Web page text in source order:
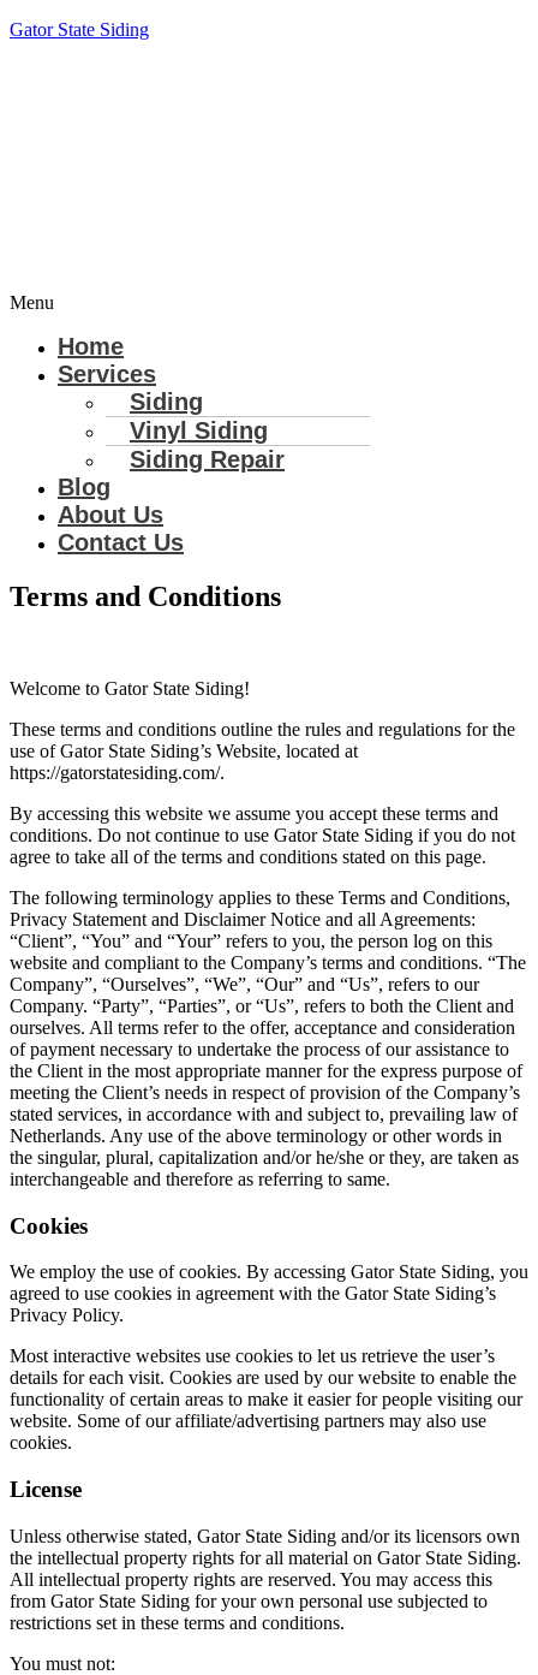
Gator State Siding
Menu
Home
Services
Siding
Vinyl Siding
Siding Repair
Blog
About Us
Contact Us
Terms and Conditions
Welcome to Gator State Siding!
These terms and conditions outline the rules and regulations for the
use of Gator State Siding’s Website, located at
https://gatorstatesiding.com/.
By accessing this website we assume you accept these terms and
conditions. Do not continue to use Gator State Siding if you do not
agree to take all of the terms and conditions stated on this page.
The following terminology applies to these Terms and Conditions,
Privacy Statement and Disclaimer Notice and all Agreements:
“Client”, “You” and “Your” refers to you, the person log on this
website and compliant to the Company’s terms and conditions. “The
Company”, “Ourselves”, “We”, “Our” and “Us”, refers to our
Company. “Party”, “Parties”, or “Us”, refers to both the Client and
ourselves. All terms refer to the offer, acceptance and consideration
of payment necessary to undertake the process of our assistance to
the Client in the most appropriate manner for the express purpose of
meeting the Client’s needs in respect of provision of the Company’s
stated services, in accordance with and subject to, prevailing law of
Netherlands. Any use of the above terminology or other words in
the singular, plural, capitalization and/or he/she or they, are taken as
interchangeable and therefore as referring to same.
Cookies
We employ the use of cookies. By accessing Gator State Siding, you
agreed to use cookies in agreement with the Gator State Siding’s
Privacy Policy.
Most interactive websites use cookies to let us retrieve the user’s
details for each visit. Cookies are used by our website to enable the
functionality of certain areas to make it easier for people visiting our
website. Some of our affiliate/advertising partners may also use
cookies.
License
Unless otherwise stated, Gator State Siding and/or its licensors own
the intellectual property rights for all material on Gator State Siding.
All intellectual property rights are reserved. You may access this
from Gator State Siding for your own personal use subjected to
restrictions set in these terms and conditions.
You must not: